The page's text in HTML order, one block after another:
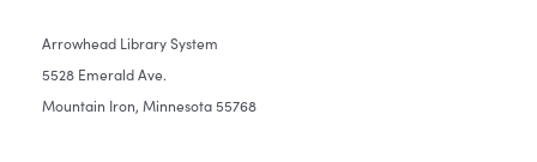
Arrowhead Library System
5528 Emerald Ave.
Mountain Iron, Minnesota 55768